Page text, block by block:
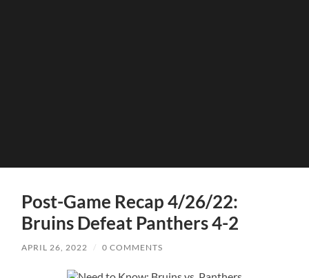
Post-Game Recap 4/26/22:
Bruins Defeat Panthers 4-2
APRIL 26, 2022 / 0 COMMENTS